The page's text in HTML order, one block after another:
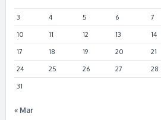
3 4 5 6 7
10 11 12 13 14
17 18 19 20 21
24 25 26 27 28
31
« Mar